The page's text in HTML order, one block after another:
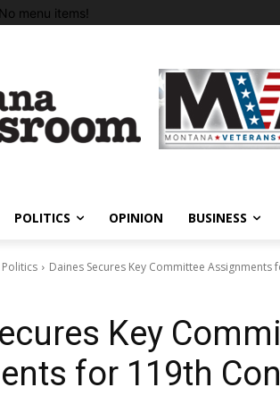
No menu items!
POLITICS OPINION BUSINESS
Daines Secures Key Committee Assignments
Key
for 119th